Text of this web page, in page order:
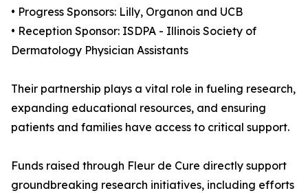
• Progress Sponsors: Lilly, Organon and UCB
• Reception Sponsor: ISDPA - Illinois Society of
Dermatology Physician Assistants
Their partnership plays a vital role in fueling research,
expanding educational resources, and ensuring
patients and families have access to critical support.
Funds raised through Fleur de Cure directly support
groundbreaking research initiatives, including efforts